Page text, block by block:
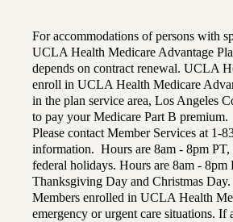
For accommodations of persons with
UCLA Health Medicare Advantage
depends on contract renewal. UCLA
enroll in UCLA Health Medicare
in the plan service area, Los Angeles
to pay your Medicare Part B premium.
Please contact Member Services at
information. Hours are 8am - 8pm
federal holidays. Hours are 8am -
Thanksgiving Day and Christmas Day.
Members enrolled in UCLA Health
emergency or urgent care situations.